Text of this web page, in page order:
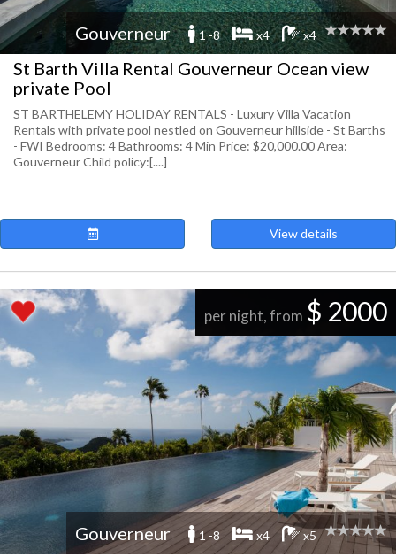
Gouverneur 1 -8 x4 x4
St Barth Villa Rental Gouverneur Ocean view
private Pool
ST BARTHELEMY HOLIDAY RENTALS - Luxury Villa Vacation
Rentals with private pool nestled on Gouverneur hillside - St Barths
- FWI Bedrooms: 4 Bathrooms: 4 Min Price: $20,000.00 Area:
Gouverneur Child policy:[....]
View details
per night, from $ 2000
Gouverneur 1 -8 x4 x5